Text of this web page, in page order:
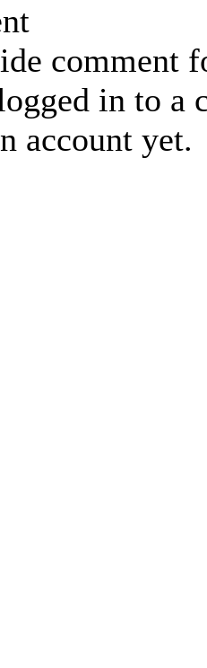
comment
in to a
account yet.